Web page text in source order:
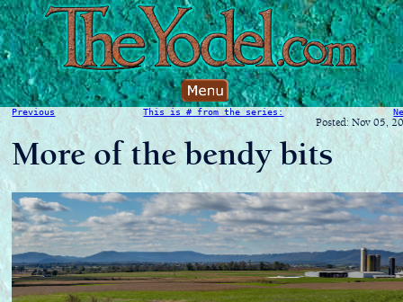
Previous This is # from the series:
Posted: Nov 05,
More of the bendy bits